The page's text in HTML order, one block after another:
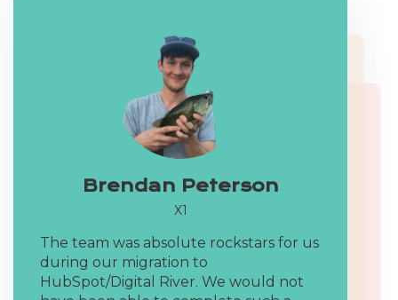
Brendan Peterson
X1
The team was absolute rockstars for us
during our migration to
HubSpot/Digital River. We would not
Mike Donnelly
Seventh Sense
We've worked with dozens of HubSpot
Tod Cole